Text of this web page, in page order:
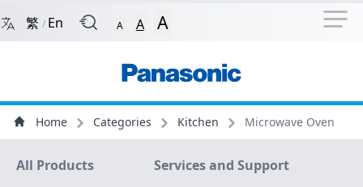
Back to Front Page Skip to Navigation Shortcut
Navigation Shortcut
繁 / En A A A
Main Menu
ContentHome Categories Kitchen Microwave Oven
Site Map
All Products Services and Support